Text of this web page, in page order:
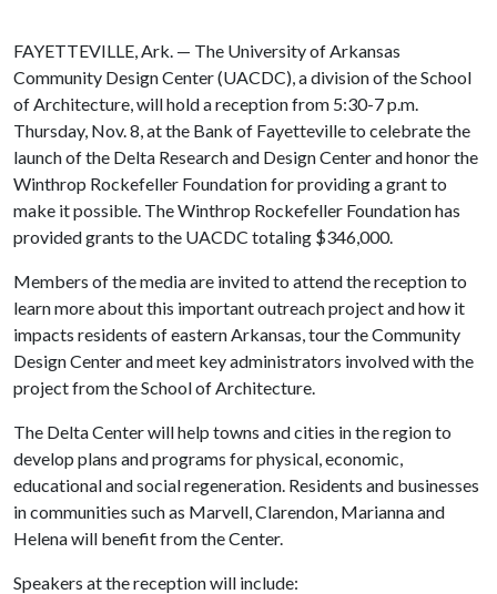
FAYETTEVILLE, Ark. — The University of Arkansas
Community Design Center (UACDC), a division of the School
of Architecture, will hold a reception from 5:30-7 p.m.
Thursday, Nov. 8, at the Bank of Fayetteville to celebrate the
launch of the Delta Research and Design Center and honor the
Winthrop Rockefeller Foundation for providing a grant to
make it possible. The Winthrop Rockefeller Foundation has
provided grants to the UACDC totaling $346,000.
Members of the media are invited to attend the reception to
learn more about this important outreach project and how it
impacts residents of eastern Arkansas, tour the Community
Design Center and meet key administrators involved with the
project from the School of Architecture.
The Delta Center will help towns and cities in the region to
develop plans and programs for physical, economic,
educational and social regeneration. Residents and businesses
in communities such as Marvell, Clarendon, Marianna and
Helena will benefit from the Center.
Speakers at the reception will include: